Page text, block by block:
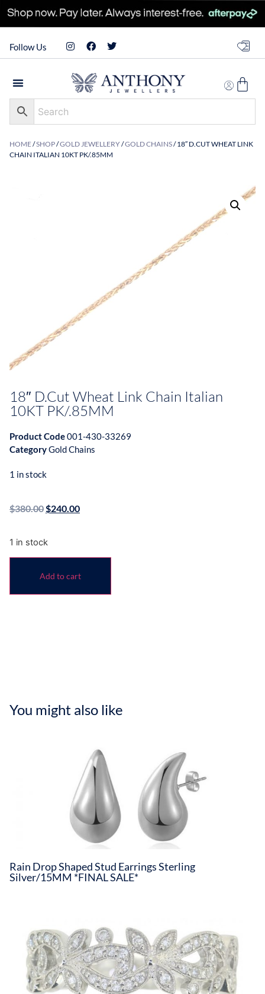
Follow Us
HOME/SHOP/GOLD JEWELLERY/GOLD CHAINS/ 18″ D.CUT WHEAT LINK
CHAIN ITALIAN 10KT PK/.85MM
18″ D.Cut Wheat Link Chain Italian
10KT PK/.85MM
Product Code001-430-33269
CategoryGold Chains
1 in stock
$380.00 $240.00
1 in stock
Add to cart
You might also like
Rain Drop Shaped Stud Earrings Sterling
Silver/15MM *FINAL SALE*